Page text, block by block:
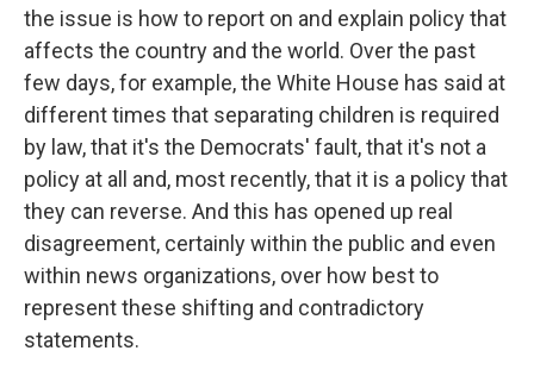
the issue is how to report on and explain policy that
affects the country and the world. Over the past
few days, for example, the White House has said at
different times that separating children is required
by law, that it's the Democrats' fault, that it's not a
policy at all and, most recently, that it is a policy that
they can reverse. And this has opened up real
disagreement, certainly within the public and even
within news organizations, over how best to
represent these shifting and contradictory
statements.